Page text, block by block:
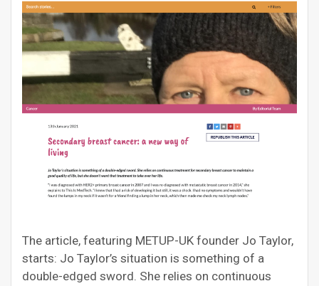
The article, featuring METUP-UK founder Jo Taylor,
starts: Jo Taylor’s situation is something of a
double-edged sword. She relies on continuous